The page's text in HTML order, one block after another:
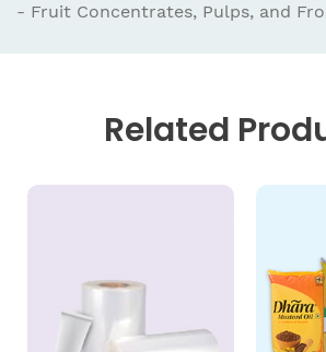
- Fruit Concentrates, Pulps, and
Related